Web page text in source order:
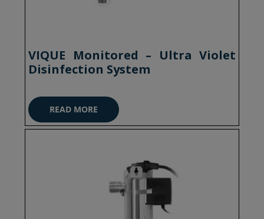
VIQUE Monitored – Ultra Violet
Disinfection System
READ MORE